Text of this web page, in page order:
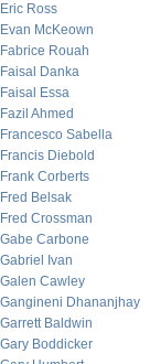
Eric Ross
Evan McKeown
Fabrice Rouah
Faisal Danka
Faisal Essa
Fazil Ahmed
Francesco Sabella
Francis Diebold
Frank Corberts
Fred Belsak
Fred Crossman
Gabe Carbone
Gabriel Ivan
Galen Cawley
Gangineni Dhananjhay
Garrett Baldwin
Gary Boddicker